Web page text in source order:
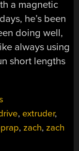
a magnetic
he’s been
doing well,
always using
short lengths
, extruder,
, zach, zach